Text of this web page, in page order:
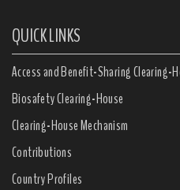
QUICK LINKS
Access and Benefit-Sharing Clearing-
Biosafety Clearing-House
Clearing-House Mechanism
Contributions
Country Profiles